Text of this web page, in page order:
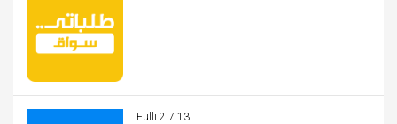
Fulli 2.7.13